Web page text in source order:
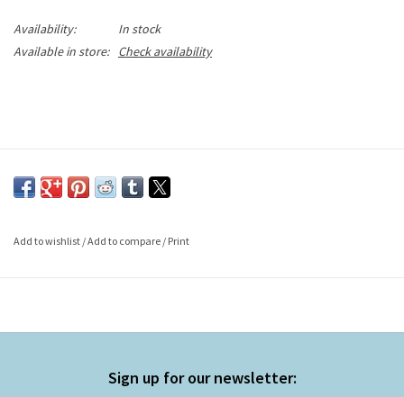
Availability:
In stock
Available in store:
Check availability
Add to wishlist /Add to compare / Print
Sign up for our newsletter: